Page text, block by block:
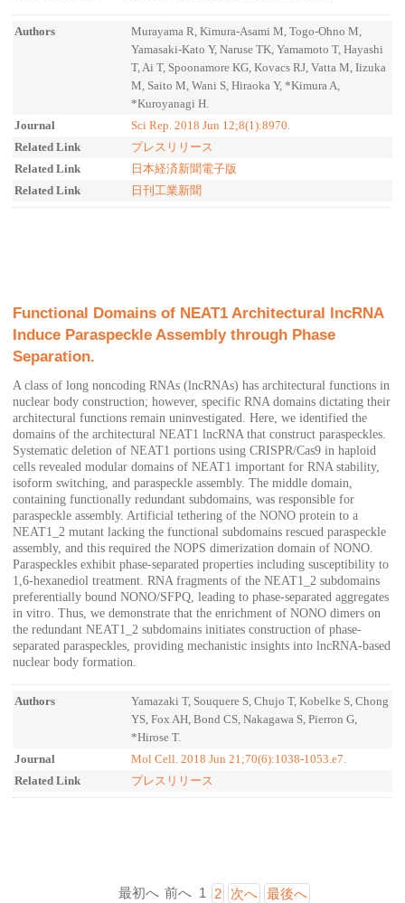
Authors
Murayama R, Kimura-Asami M, Togo-Ohno M,
Yamasaki-Kato Y, Naruse TK, Yamamoto T, Hayashi
T, Ai T, Spoonamore KG, Kovacs RJ, Vatta M, Iizuka
M, Saito M, Wani S, Hiraoka Y, *Kimura A,
*Kuroyanagi H.
Journal
Sci Rep. 2018 Jun 12;8(1):8970.
Related Link
プレスリリース
Related Link
日本経済新聞電子版
Related Link
日刊工業新聞
Functional Domains of NEAT1 Architectural lncRNA
Induce Paraspeckle Assembly through Phase
Separation.
A class of long noncoding RNAs (lncRNAs) has architectural functions in
nuclear body construction; however, specific RNA domains dictating their
architectural functions remain uninvestigated. Here, we identified the
domains of the architectural NEAT1 lncRNA that construct paraspeckles.
Systematic deletion of NEAT1 portions using CRISPR/Cas9 in haploid
cells revealed modular domains of NEAT1 important for RNA stability,
isoform switching, and paraspeckle assembly. The middle domain,
containing functionally redundant subdomains, was responsible for
paraspeckle assembly. Artificial tethering of the NONO protein to a
NEAT1_2 mutant lacking the functional subdomains rescued paraspeckle
assembly, and this required the NOPS dimerization domain of NONO.
Paraspeckles exhibit phase-separated properties including susceptibility to
1,6-hexanediol treatment. RNA fragments of the NEAT1_2 subdomains
preferentially bound NONO/SFPQ, leading to phase-separated aggregates
in vitro. Thus, we demonstrate that the enrichment of NONO dimers on
the redundant NEAT1_2 subdomains initiates construction of phase-
separated paraspeckles, providing mechanistic insights into lncRNA-based
nuclear body formation.
Authors
Yamazaki T, Souquere S, Chujo T, Kobelke S, Chong
YS, Fox AH, Bond CS, Nakagawa S, Pierron G,
*Hirose T.
Journal
Mol Cell. 2018 Jun 21;70(6):1038-1053.e7.
Related Link
プレスリリース
最初へ 前へ 1 2 次へ
最後へ